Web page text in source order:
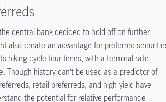
central bank decided to hold off on further
also create an advantage for preferred
hiking cycle four times, with a terminal rate
Though history can’t be used as a predictor of
retail preferreds, and high yield have
the potential for relative performance